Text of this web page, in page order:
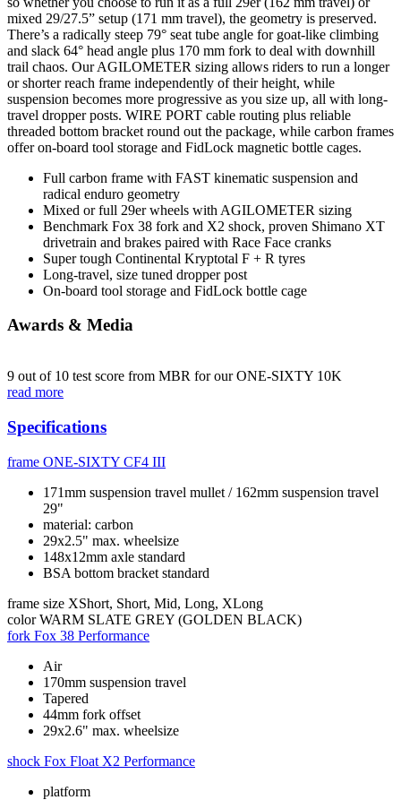
mixed 29/27.5” setup (171 mm travel), the geometry is preserved.
There’s a radically steep 79° seat tube angle for goat-like climbing
and slack 64° head angle plus 170 mm fork to deal with downhill
trail chaos. Our AGILOMETER sizing allows riders to run a longer
or shorter reach frame independently of their height, while
suspension becomes more progressive as you size up, all with long-
travel dropper posts. WIRE PORT cable routing plus reliable
threaded bottom bracket round out the package, while carbon frames
offer on-board tool storage and FidLock magnetic bottle cages.
Full carbon frame with FAST kinematic suspension and
radical enduro geometry
Mixed or full 29er wheels with AGILOMETER sizing
Benchmark Fox 38 fork and X2 shock, proven Shimano XT
drivetrain and brakes paired with Race Face cranks
Super tough Continental Kryptotal F + R tyres
Long-travel, size tuned dropper post
On-board tool storage and FidLock bottle cage
Awards & Media
9 out of 10 test score from MBR for our ONE-SIXTY 10K
read more
Specifications
frame ONE-SIXTY CF4 III
171mm suspension travel mullet / 162mm suspension travel
29"
material: carbon
29x2.5" max. wheelsize
148x12mm axle standard
BSA bottom bracket standard
frame size XShort, Short, Mid, Long, XLong
color WARM SLATE GREY (GOLDEN BLACK)
fork Fox 38 Performance
Air
170mm suspension travel
Tapered
44mm fork offset
29x2.6" max. wheelsize
shock Fox Float X2 Performance
platform